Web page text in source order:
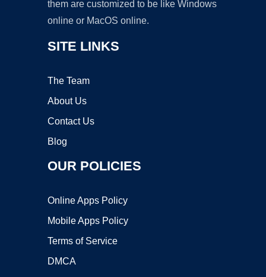
them are customized to be like Windows
online or MacOS online.
SITE LINKS
The Team
About Us
Contact Us
Blog
OUR POLICIES
Online Apps Policy
Mobile Apps Policy
Terms of Service
DMCA